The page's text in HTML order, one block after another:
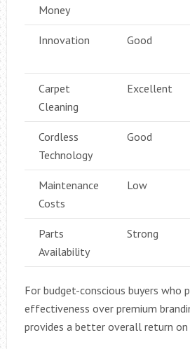
Money
Innovation Good
Carpet
Cleaning
Excellent
Cordless
Technology
Good
Maintenance
Costs
Low
Parts
Availability
Strong
For budget-conscious buyers who
effectiveness over premium
provides a better overall return